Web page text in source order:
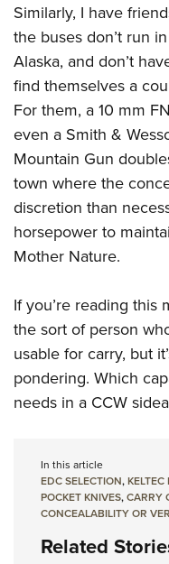
Similarly, I have
the buses don’t run
Alaska, and don’t
find themselves a
For them, a 10 mm
even a Smith &
Mountain Gun
town where the
discretion than
horsepower to
Mother Nature.
If you’re reading this
the sort of person
usable for carry, but
pondering. Which
needs in a CCW
In this article
EDC SELECTION,KELTEC
POCKET KNIVES,CARRY
CONCEALABILITY OR
Related